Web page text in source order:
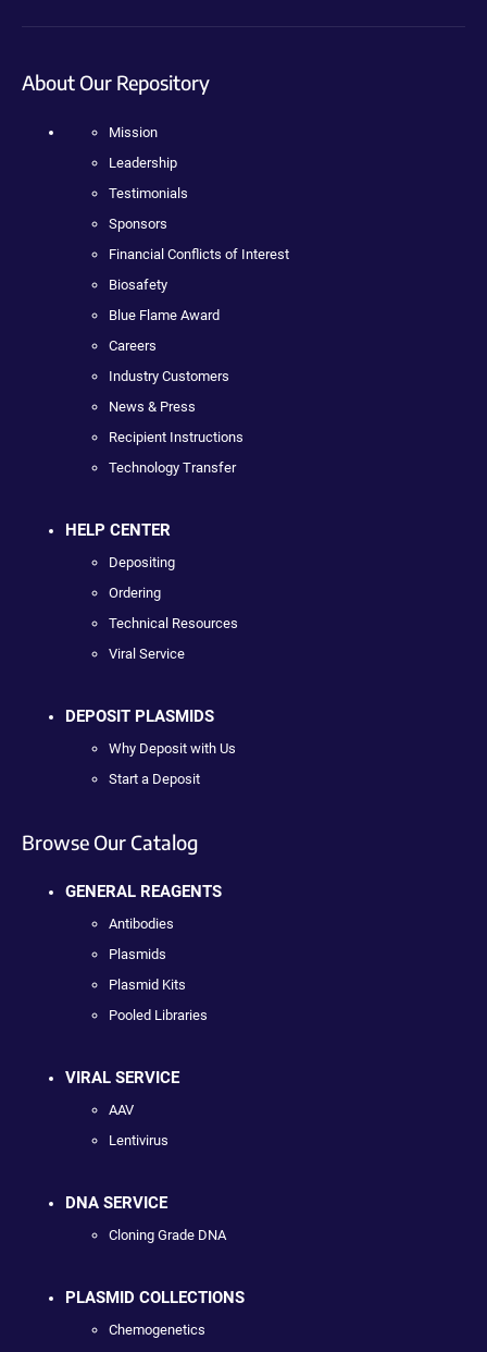
About Our Repository
Mission
Leadership
Testimonials
Sponsors
Financial Conflicts of Interest
Biosafety
Blue Flame Award
Careers
Industry Customers
News & Press
Recipient Instructions
Technology Transfer
HELP CENTER
Depositing
Ordering
Technical Resources
Viral Service
DEPOSIT PLASMIDS
Why Deposit with Us
Start a Deposit
Browse Our Catalog
GENERAL REAGENTS
Antibodies
Plasmids
Plasmid Kits
Pooled Libraries
VIRAL SERVICE
AAV
Lentivirus
DNA SERVICE
Cloning Grade DNA
PLASMID COLLECTIONS
Chemogenetics